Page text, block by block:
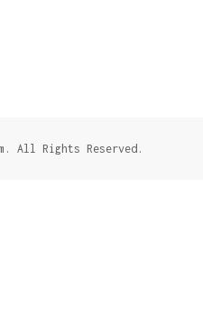
All Rights Reserved.